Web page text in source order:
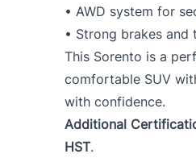
• AWD system for
• Strong brakes
This Sorento is a
comfortable SUV
with confidence.
Additional
HST.